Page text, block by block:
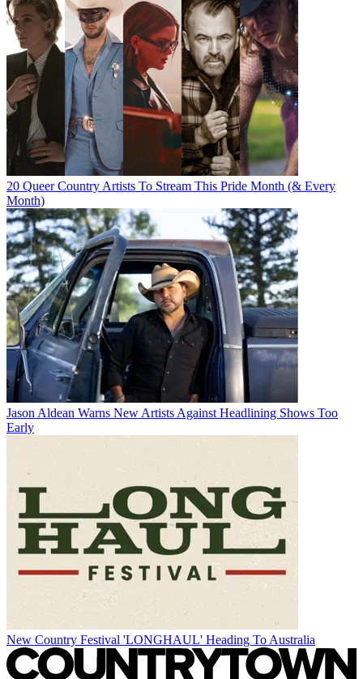
20 Queer Country Artists To Stream This Pride Month (& Every
Month)
Jason Aldean Warns New Artists Against Headlining Shows Too
Early
New Country Festival 'LONGHAUL' Heading To Australia